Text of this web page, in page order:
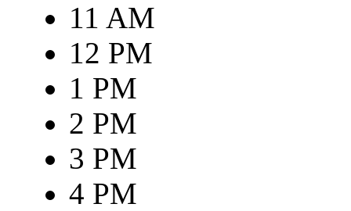
11 AM
12 PM
1 PM
2 PM
3 PM
4 PM